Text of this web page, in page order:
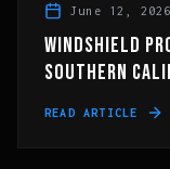
June 12, 2026
WINDSHIELD
SOUTHERN
READ ARTICLE